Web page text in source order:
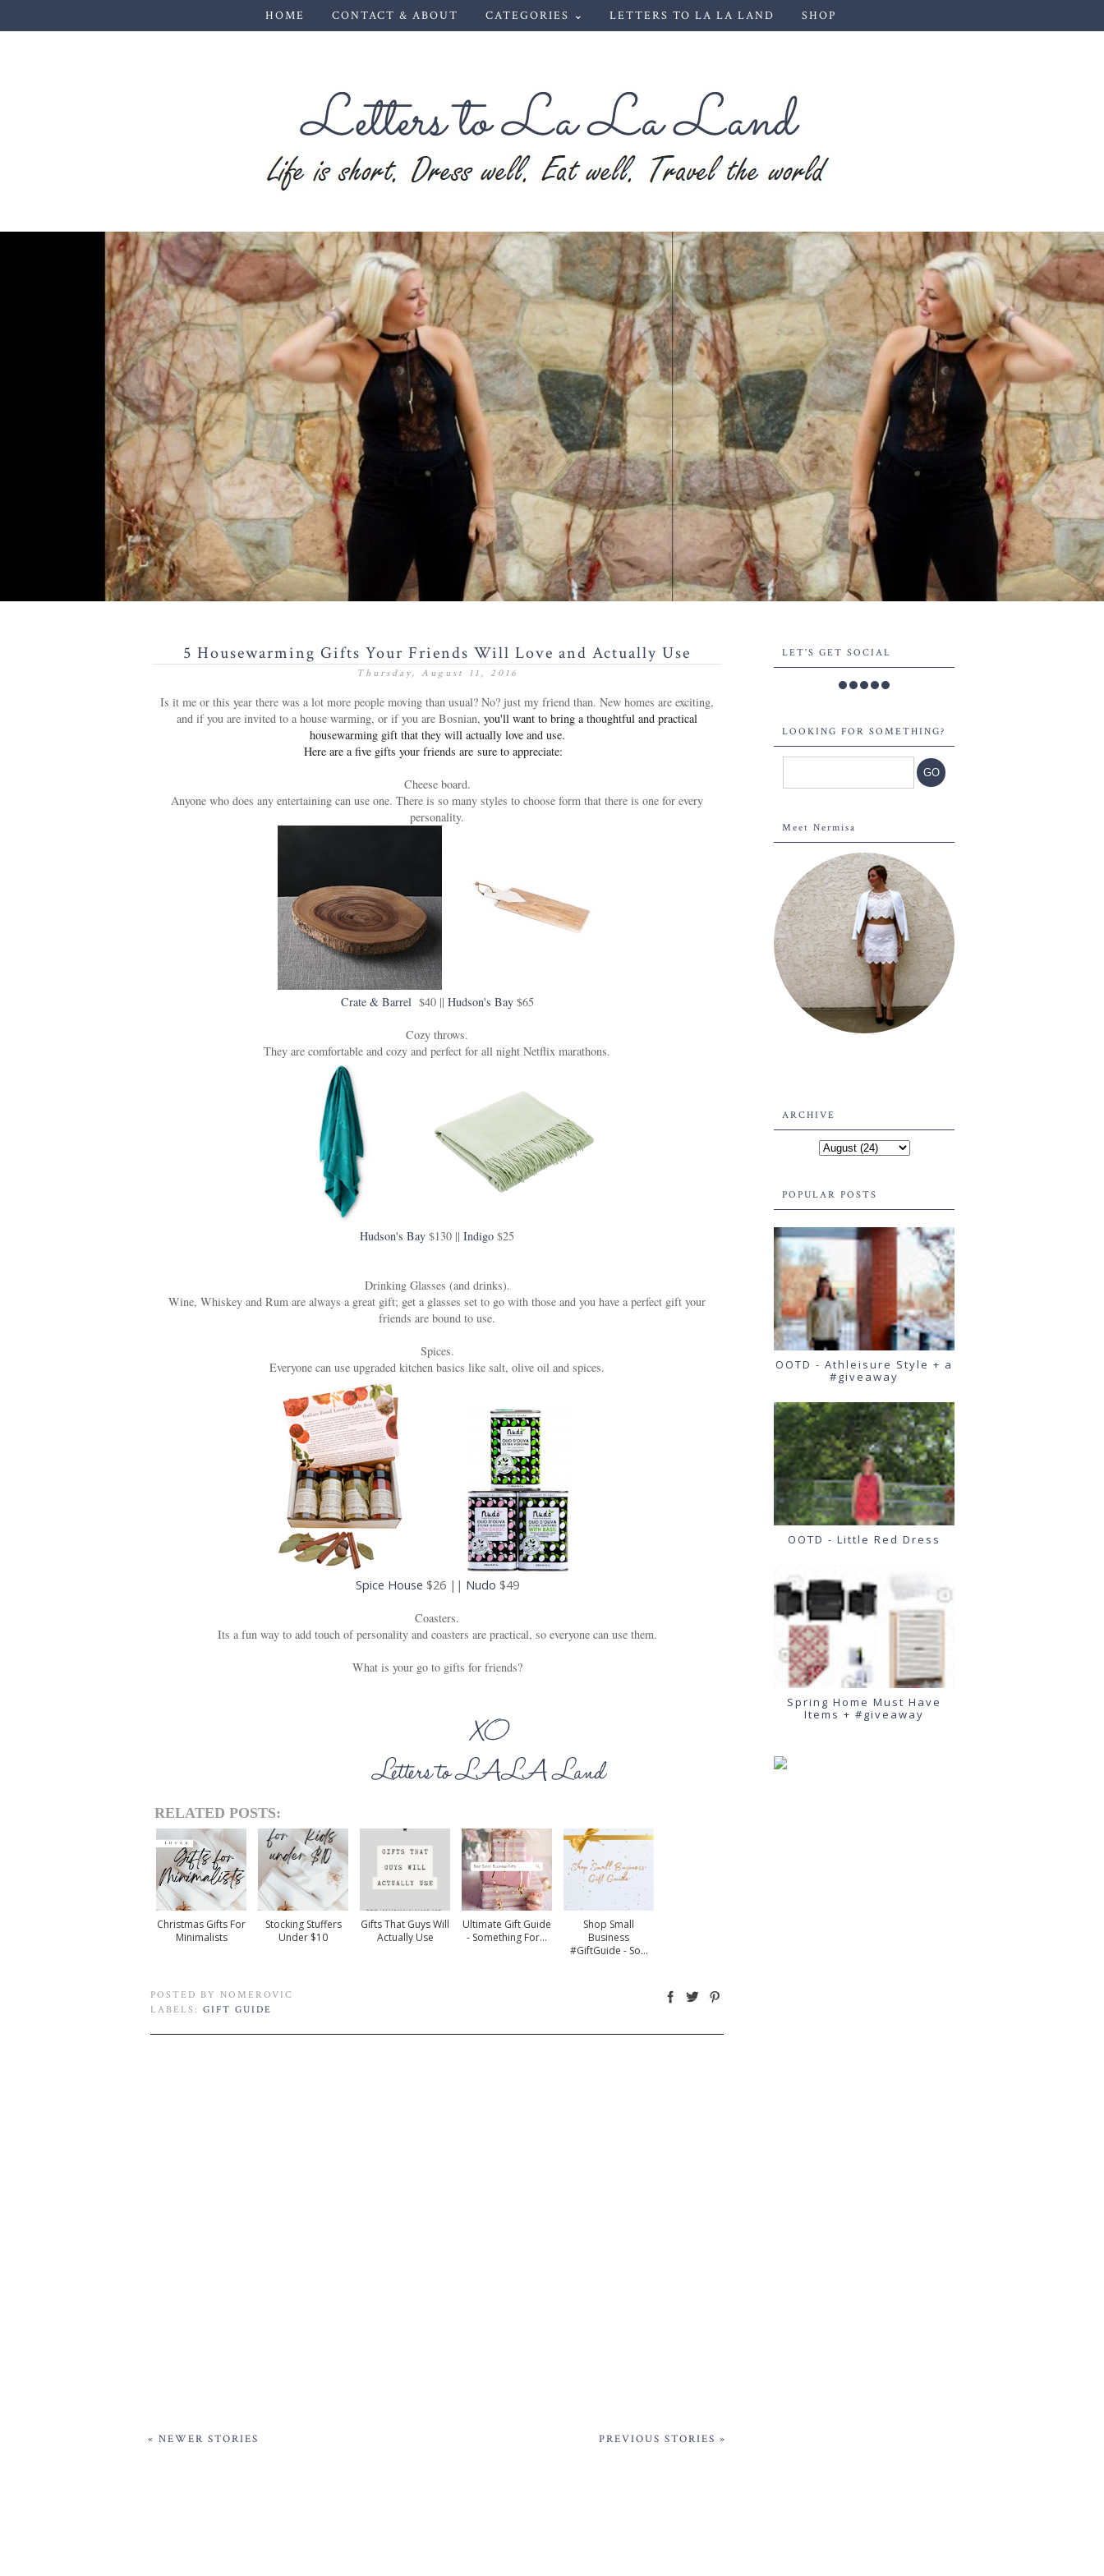
HOME CONTACT & ABOUT CATEGORIES ⌄ LETTERS TO LA LA LAND SHOP
5 Housewarming Gifts Your Friends Will Love and Actually Use
Thursday, August 11, 2016
Is it me or this year there was a lot more people moving than usual? No? just my friend than. New homes are exciting,
and if you are invited to a house warming, or if you are Bosnian, you'll want to bring a thoughtful and practical
housewarming gift that they will actually love and use.
Here are a five gifts your friends are sure to appreciate:
Cheese board.
Anyone who does any entertaining can use one. There is so many styles to choose form that there is one for every
personality.
Crate & Barrel $40 || Hudson's Bay$65
Cozy throws.
They are comfortable and cozy and perfect for all night Netflix marathons.
Hudson's Bay $130 || Indigo $25
Drinking Glasses (and drinks).
Wine, Whiskey and Rum are always a great gift; get a glasses set to go with those and you have a perfect gift your
friends are bound to use.
Spices.
Everyone can use upgraded kitchen basics like salt, olive oil and spices.
Spice House $26 || Nudo $49
Coasters.
Its a fun way to add touch of personality and coasters are practical, so everyone can use them.
What is your go to gifts for friends?
RELATED POSTS:
Christmas Gifts For
Minimalists
Stocking Stuffers
Under $10
Gifts That Guys Will
Actually Use
Ultimate Gift Guide
- Something For...
Shop Small
Business
#GiftGuide - So...
POSTED BY NOMEROVIC
LABELS: GIFT GUIDE
« NEWER STORIES PREVIOUS STORIES »
LET'S GET SOCIAL
LOOKING FOR SOMETHING?
Meet Nermisa
ARCHIVE
POPULAR POSTS
OOTD - Athleisure Style + a
#giveaway
OOTD - Little Red Dress
Spring Home Must Have
Items + #giveaway